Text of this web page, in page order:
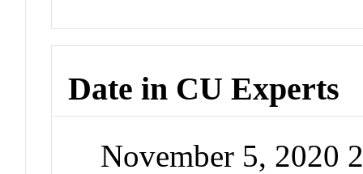
Date in CU Experts
November 5, 2020